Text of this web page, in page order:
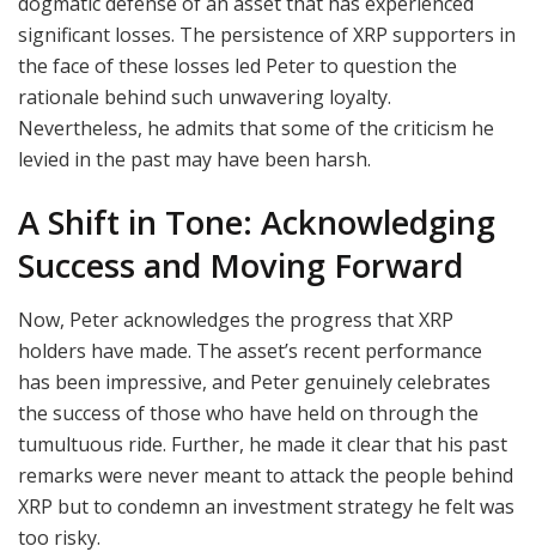
significant losses. The persistence of XRP supporters in
the face of these losses led Peter to question the
rationale behind such unwavering loyalty.
Nevertheless, he admits that some of the criticism he
levied in the past may have been harsh.
A Shift in Tone: Acknowledging
Success and Moving Forward
Now, Peter acknowledges the progress that XRP
holders have made. The asset’s recent performance
has been impressive, and Peter genuinely celebrates
the success of those who have held on through the
tumultuous ride. Further, he made it clear that his past
remarks were never meant to attack the people behind
XRP but to condemn an investment strategy he felt was
too risky.